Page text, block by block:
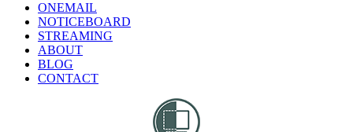
ONEMAIL
NOTICEBOARD
STREAMING
ABOUT
BLOG
CONTACT